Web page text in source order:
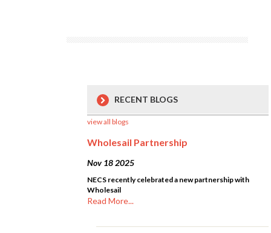
RECENT BLOGS
view all blogs
Wholesail Partnership
Nov 18 2025
NECS recently celebrated a new partnership with
Wholesail
Read More...